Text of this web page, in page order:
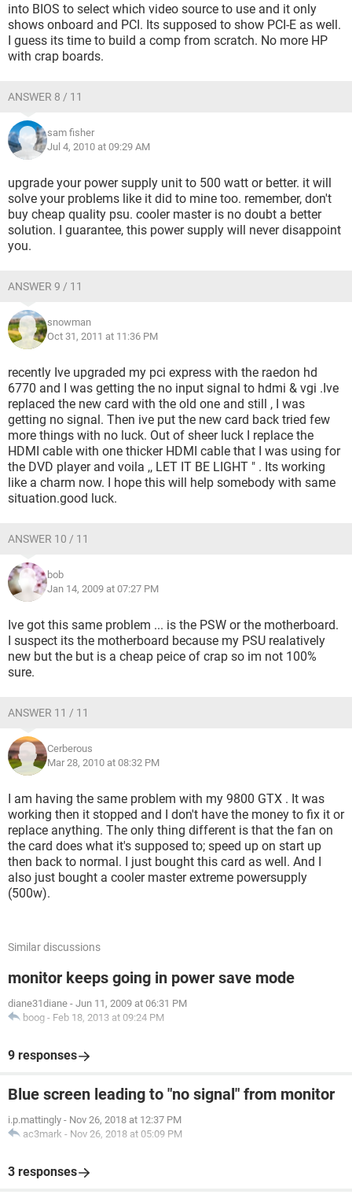
into BIOS to select which video source to use and it only
shows onboard and PCI. Its supposed to show PCI-E as well.
I guess its time to build a comp from scratch. No more HP
with crap boards.
ANSWER 8 / 11
sam fisher
Jul 4, 2010 at 09:29 AM
upgrade your power supply unit to 500 watt or better. it will
solve your problems like it did to mine too. remember, don't
buy cheap quality psu. cooler master is no doubt a better
solution. I guarantee, this power supply will never disappoint
you.
ANSWER 9 / 11
snowman
Oct 31, 2011 at 11:36 PM
recently Ive upgraded my pci express with the raedon hd
6770 and I was getting the no input signal to hdmi & vgi .Ive
replaced the new card with the old one and still , I was
getting no signal. Then ive put the new card back tried few
more things with no luck. Out of sheer luck I replace the
HDMI cable with one thicker HDMI cable that I was using for
the DVD player and voila ,, LET IT BE LIGHT " . Its working
like a charm now. I hope this will help somebody with same
situation.good luck.
ANSWER 10 / 11
bob
Jan 14, 2009 at 07:27 PM
Ive got this same problem ... is the PSW or the motherboard.
I suspect its the motherboard because my PSU realatively
new but the but is a cheap peice of crap so im not 100%
sure.
ANSWER 11 / 11
Cerberous
Mar 28, 2010 at 08:32 PM
I am having the same problem with my 9800 GTX . It was
working then it stopped and I don't have the money to fix it or
replace anything. The only thing different is that the fan on
the card does what it's supposed to; speed up on start up
then back to normal. I just bought this card as well. And I
also just bought a cooler master extreme powersupply
(500w).
Similar discussions
monitor keeps going in power save mode
diane31diane - Jun 11, 2009 at 06:31 PM
boog - Feb 18, 2013 at 09:24 PM
9 responses
Blue screen leading to "no signal" from monitor
i.p.mattingly - Nov 26, 2018 at 12:37 PM
ac3mark - Nov 26, 2018 at 05:09 PM
3 responses